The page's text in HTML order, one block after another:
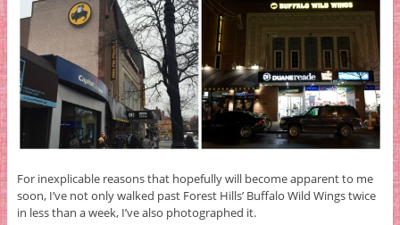
For inexplicable reasons that hopefully will become apparent to me
soon, I’ve not only walked past Forest Hills’ Buffalo Wild Wings twice
in less than a week, I’ve also photographed it.